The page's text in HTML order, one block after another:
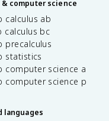
& computer science
calculus ab
calculus bc
precalculus
statistics
computer science a
computer science p
languages